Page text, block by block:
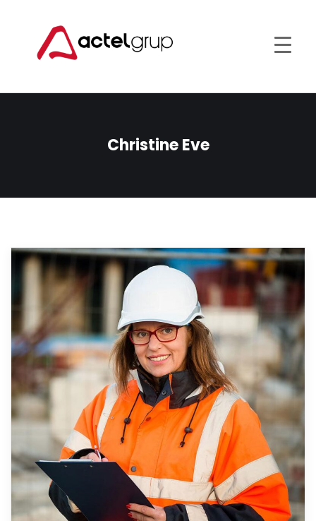
Christine Eve